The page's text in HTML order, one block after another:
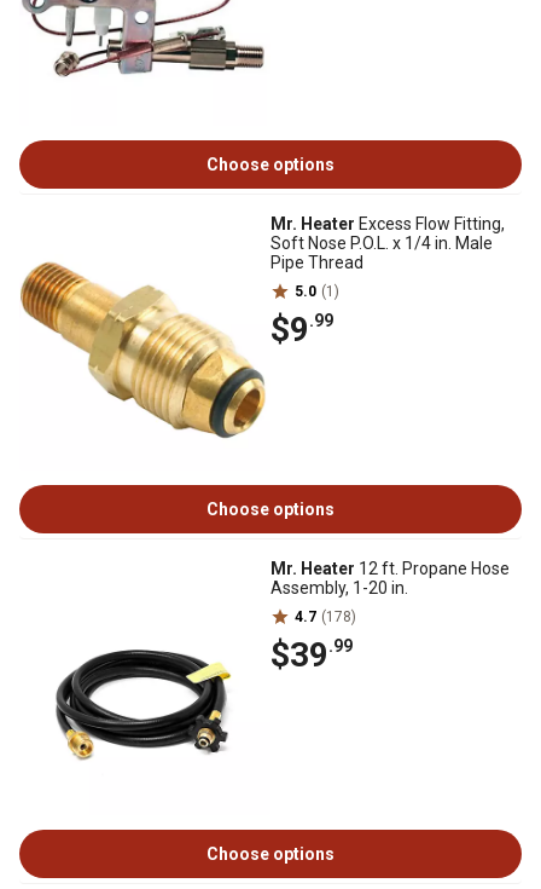
Choose options
Mr. Heater Excess Flow Fitting,
Soft Nose P.O.L. x 1/4 in. Male
Pipe Thread
5.0 (1)
$9.99
Choose options
Mr. Heater 12 ft. Propane Hose
Assembly, 1-20 in.
4.7 (178)
$39.99
Choose options